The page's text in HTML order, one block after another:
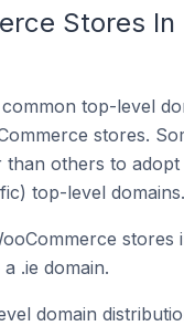
Stores In
top-level
stores.
than others to
top-level domains.
stores
.ie domain.
domain